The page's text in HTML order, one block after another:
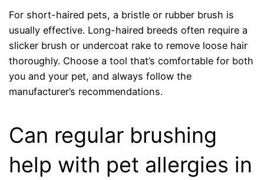
For short-haired pets, a bristle or rubber brush is
usually effective. Long-haired breeds often require a
slicker brush or undercoat rake to remove loose hair
thoroughly. Choose a tool that’s comfortable for both
you and your pet, and always follow the
manufacturer’s recommendations.
Can regular brushing
help with pet allergies in